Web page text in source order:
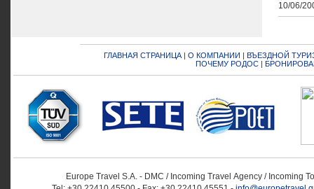
10/06/
ГЛАВНАЯ СТРАНИЦА| О КОМПАНИИ | ВЪЕЗДНОЙ
ПОЧЕМУ РОДОС|
Europe Travel S.A. - DMC / Incoming Travel Αgency / Incoming